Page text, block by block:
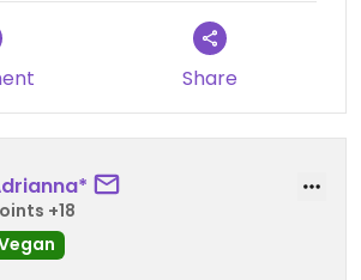
Share
+18